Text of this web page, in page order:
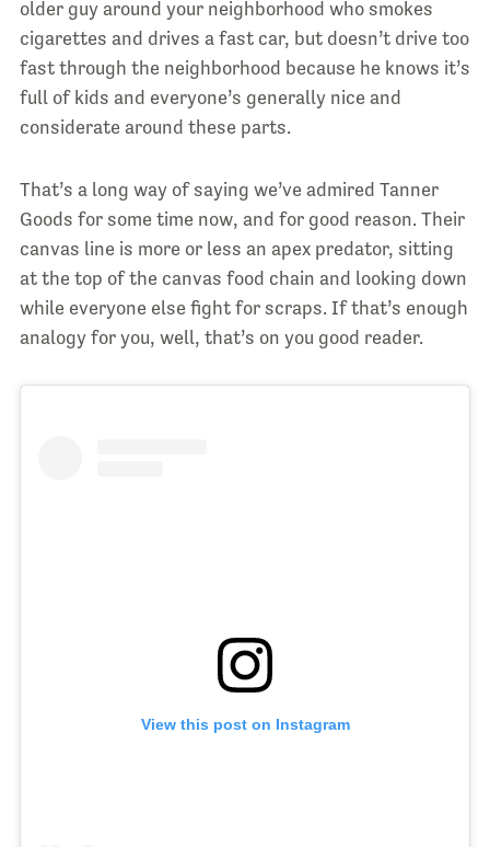
older guy around your neighborhood who smokes
cigarettes and drives a fast car, but doesn’t drive too
fast through the neighborhood because he knows it’s
full of kids and everyone’s generally nice and
considerate around these parts.
That’s a long way of saying we’ve admired Tanner
Goods for some time now, and for good reason. Their
canvas line is more or less an apex predator, sitting
at the top of the canvas food chain and looking down
while everyone else fight for scraps. If that’s enough
analogy for you, well, that’s on you good reader.
View this post on Instagram